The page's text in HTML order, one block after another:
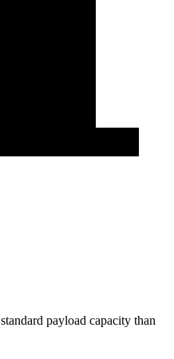
payload capacity than